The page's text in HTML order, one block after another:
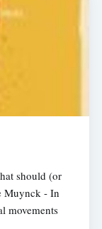
should (or
Muynck - In
movements